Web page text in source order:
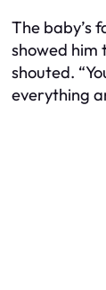
The baby’s
showed him
shouted.
everything